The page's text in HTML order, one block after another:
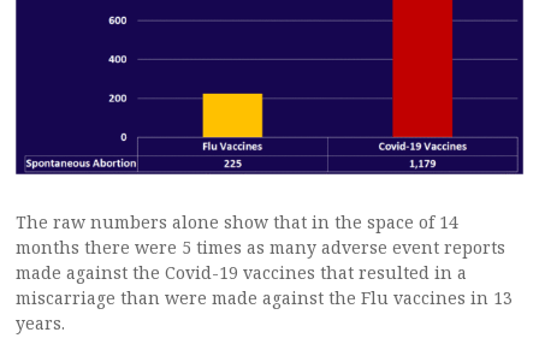
The raw numbers alone show that in the space of 14
months there were 5 times as many adverse event reports
made against the Covid-19 vaccines that resulted in a
miscarriage than were made against the Flu vaccines in 13
years.